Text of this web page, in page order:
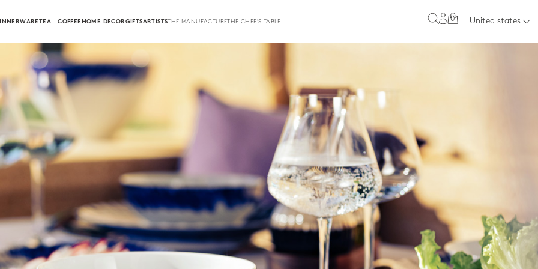
TEA · COFFEEHOME DECORGIFTSARTISTSTHE MANUFACTURETHE CHEF'S TABLE 0 United states